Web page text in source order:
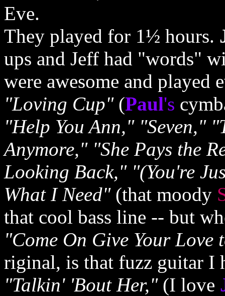
Eve.
They played for 1½ hours.
ups and Jeff had "words"
were awesome and played
"Loving Cup"(Paul's
"Help You Ann," "Seven,"
Anymore," "She Pays the
Looking Back," "(You're
What I Need"(that moody
that cool bass line -- but
"Come On Give Your
riginal, is that fuzz guitar I
"Talkin' 'Bout Her,"(I love